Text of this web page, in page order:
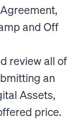
and Off
review all of
an
Assets,
price.